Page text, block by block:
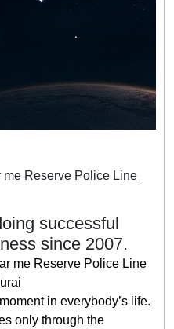
Reserve Police Line
successful
since 2007.
me Reserve Police Line
in everybody’s life.
only through the